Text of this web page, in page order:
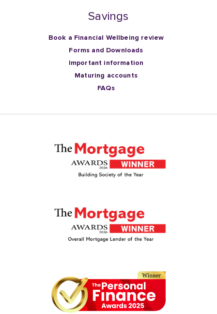
Savings
Book a Financial Wellbeing review
Forms and Downloads
Important information
Maturing accounts
FAQs